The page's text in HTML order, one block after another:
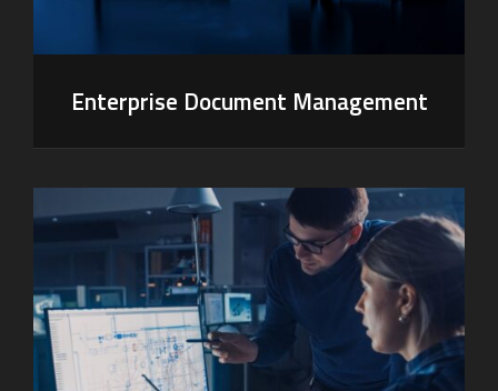
Enterprise Document Management